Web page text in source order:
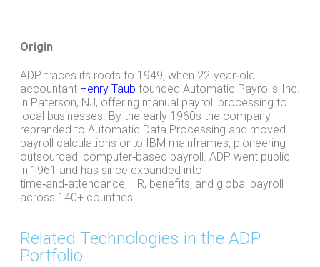
Origin
ADP traces its roots to 1949, when 22‑year‑old
accountant Henry Taub founded Automatic Payrolls, Inc.
in Paterson, NJ, offering manual payroll processing to
local businesses. By the early 1960s the company
rebranded to Automatic Data Processing and moved
payroll calculations onto IBM mainframes, pioneering
outsourced, computer‑based payroll. ADP went public
in 1961 and has since expanded into
time‑and‑attendance, HR, benefits, and global payroll
across 140+ countries.
Related Technologies in the ADP
Portfolio